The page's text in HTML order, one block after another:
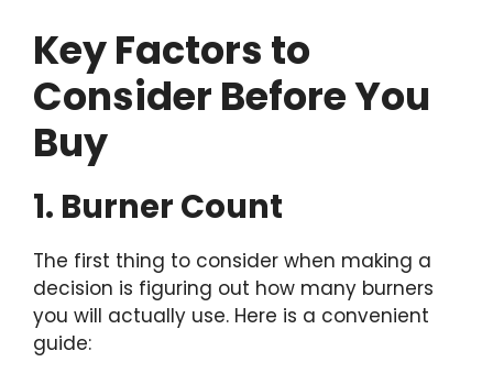
Key Factors to
Consider Before You
Buy
1. Burner Count
The first thing to consider when making a
decision is figuring out how many burners
you will actually use. Here is a convenient
guide: